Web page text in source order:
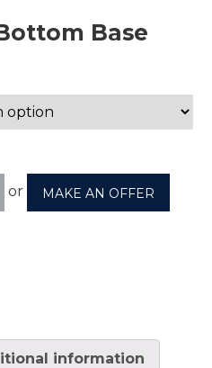
Base
or MAKE AN OFFER
information